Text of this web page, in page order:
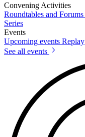
Convening Activities
Roundtables and Forums
Series
Events
Upcoming events Replay
See all events